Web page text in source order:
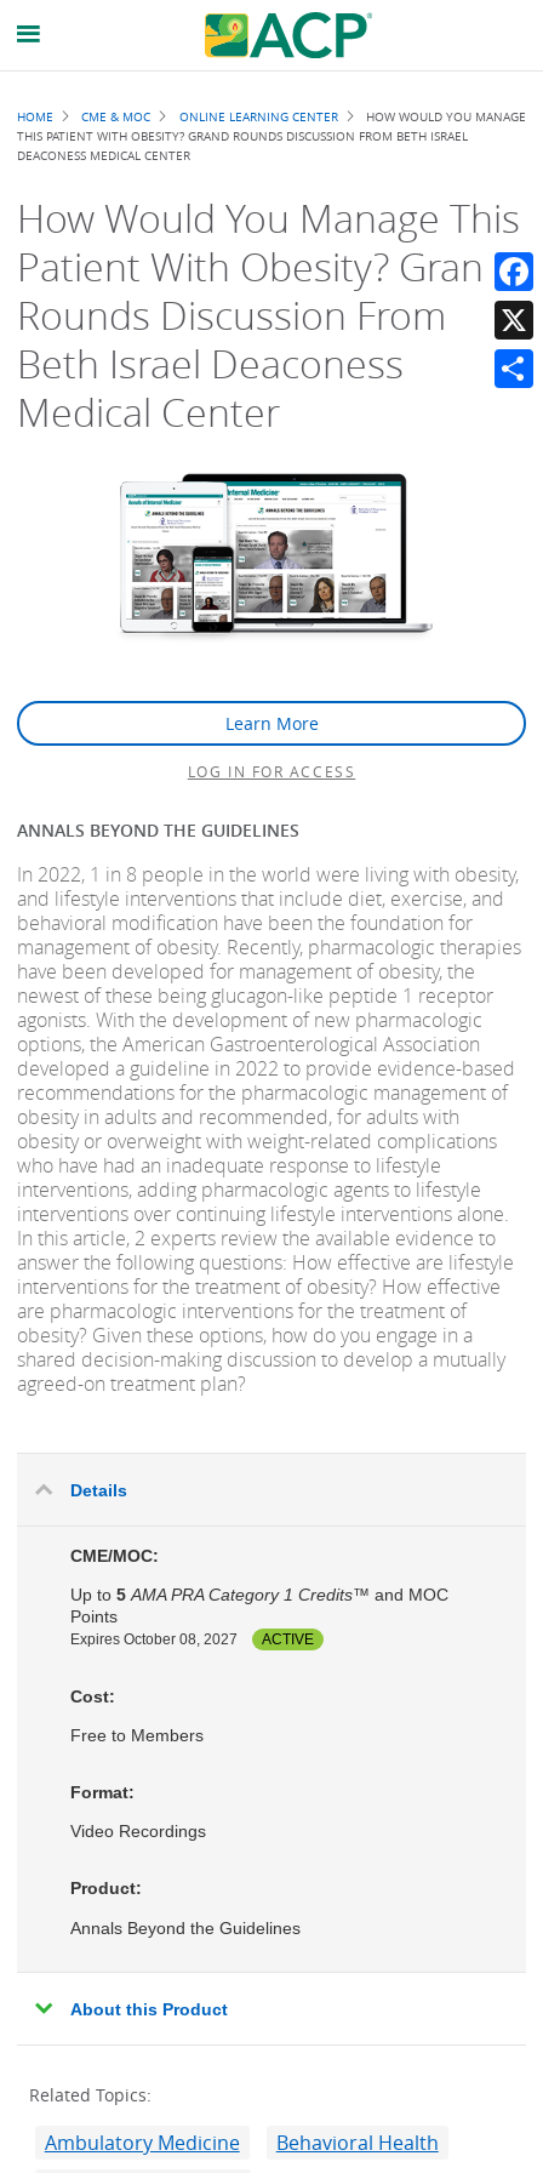
Breadcrumb
HOME CME & MOC ONLINE LEARNING CENTER
HOW WOULD YOU MANAGE
THIS PATIENT WITH OBESITY? GRAND ROUNDS DISCUSSION FROM BETH ISRAEL
DEACONESS MEDICAL CENTER
How Would You Manage This
Patient With Obesity? Grand
Rounds Discussion From
Beth Israel Deaconess
Medical Center
Learn More
LOG IN FOR ACCESS
ANNALS BEYOND THE GUIDELINES
In 2022, 1 in 8 people in the world were living with obesity,
and lifestyle interventions that include diet, exercise, and
behavioral modification have been the foundation for
management of obesity. Recently, pharmacologic therapies
have been developed for management of obesity, the
newest of these being glucagon-like peptide 1 receptor
agonists. With the development of new pharmacologic
options, the American Gastroenterological Association
developed a guideline in 2022 to provide evidence-based
recommendations for the pharmacologic management of
obesity in adults and recommended, for adults with
obesity or overweight with weight-related complications
who have had an inadequate response to lifestyle
interventions, adding pharmacologic agents to lifestyle
interventions over continuing lifestyle interventions alone.
In this article, 2 experts review the available evidence to
answer the following questions: How effective are lifestyle
interventions for the treatment of obesity? How effective
are pharmacologic interventions for the treatment of
obesity? Given these options, how do you engage in a
shared decision-making discussion to develop a mutually
agreed-on treatment plan?
Details
CME/MOC:
Up to 5 AMA PRA Category 1 Credits™ and MOC
Points
Expires October 08, 2027 ACTIVE
Cost:
Free to Members
Format:
Video Recordings
Product:
Annals Beyond the Guidelines
About this Product
Related Topics:
Ambulatory Medicine
Behavioral Health
X